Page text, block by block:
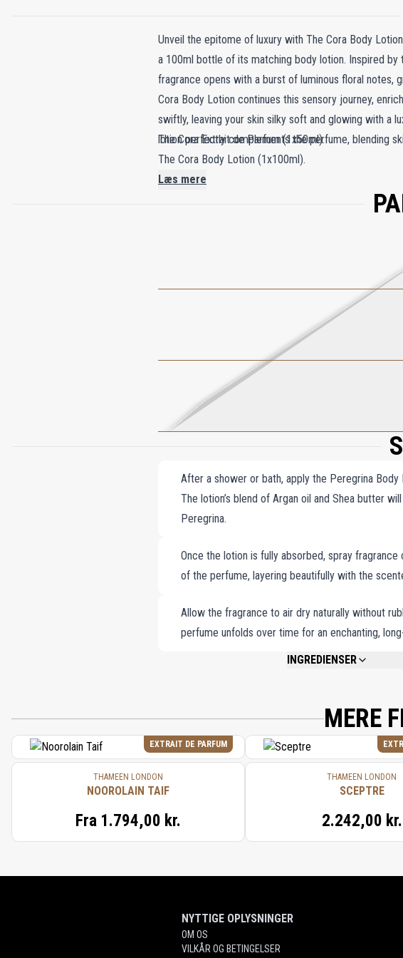
Unveil the epitome of luxury with The Cora Body
a 100ml bottle of its matching body lotion. Inspired by
fragrance opens with a burst of luminous floral notes,
Cora Body Lotion continues this sensory journey,
swiftly, leaving your skin silky soft and glowing with a
lotion perfectly complements the perfume, blending
The Cora Extrait de Parfum (1x50ml).
The Cora Body Lotion (1x100ml).
Læs mere
After a shower or bath, apply the Peregrina
The lotion’s blend of Argan oil and Shea butter
Peregrina.
Once the lotion is fully absorbed, spray
of the perfume, layering beautifully with the
Allow the fragrance to air dry naturally without
perfume unfolds over time for an enchanting,
INGREDIENSER
MERE
EXTRAIT DE PARFUM
THAMEEN LONDON
NOOROLAIN TAIF
Fra 1.794,00 kr.
THAMEEN LONDON
SCEPTRE
2.242,00 kr.
NYTTIGE OPLYSNINGER
OM OS
VILKÅR OG BETINGELSER